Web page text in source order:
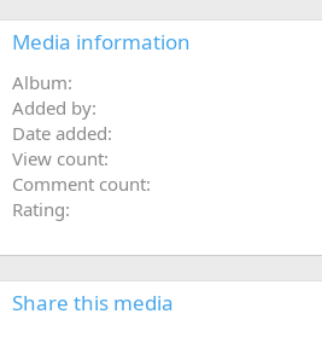
c
t
o
n
s
:
Media information
Album
Added by
Date added
View count
Comment count
Rating
Share this media